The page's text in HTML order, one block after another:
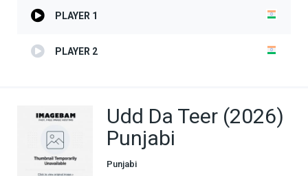
PLAYER 1
PLAYER 2
Udd Da Teer (2026)
Punjabi
Punjabi